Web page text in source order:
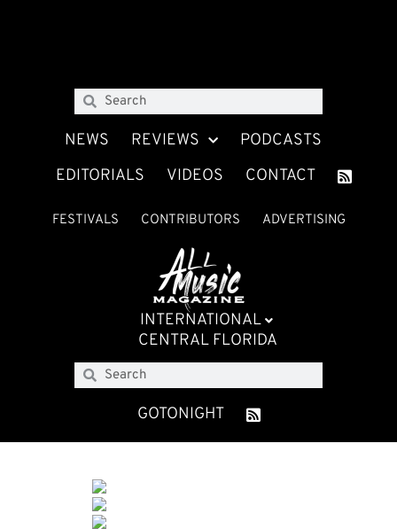
NEWS REVIEWS
PODCASTS
EDITORIALS
VIDEOS CONTACT
FESTIVALS CONTRIBUTORS ADVERTISING
INTERNATIONAL
CENTRAL FLORIDA
GOTONIGHT